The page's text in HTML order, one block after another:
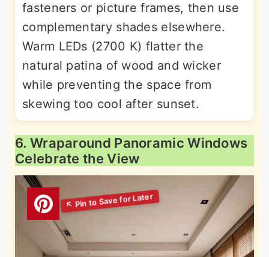
fasteners or picture frames, then use
complementary shades elsewhere.
Warm LEDs (2700 K) flatter the
natural patina of wood and wicker
while preventing the space from
skewing too cool after sunset.
6. Wraparound Panoramic Windows
Celebrate the View